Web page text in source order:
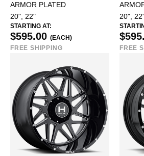
ARMOR PLATED
20", 22"
STARTING AT:
$595.00 (EACH)
FREE SHIPPING
20",
FREE